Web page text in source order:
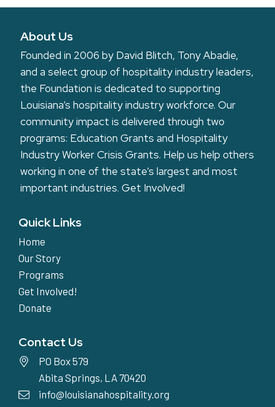
About Us
Founded in 2006 by David Blitch, Tony Abadie,
and a select group of hospitality industry leaders,
the Foundation is dedicated to supporting
Louisiana’s hospitality industry workforce. Our
community impact is delivered through two
programs: Education Grants and Hospitality
Industry Worker Crisis Grants. Help us help others
working in one of the state’s largest and most
important industries.Get Involved!
Quick Links
Home
Our Story
Programs
Get Involved!
Donate
Contact Us
PO Box 579
Abita Springs, LA 70420
info@louisianahospitality.org